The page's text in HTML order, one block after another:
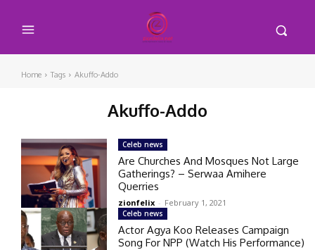
Home Tags Akuffo-Addo
Akuffo-Addo
Celeb news
Are Churches And Mosques Not Large
Gatherings? – Serwaa Amihere
Querries
zionfelix - February 1, 2021
Celeb news
Actor Agya Koo Releases Campaign
Song For NPP (Watch His Performance)